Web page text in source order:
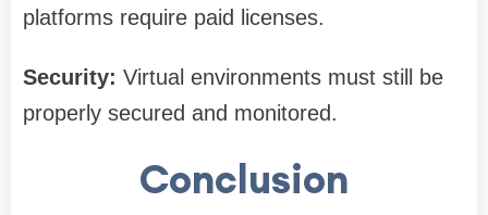
platforms require paid licenses.
Security: Virtual environments must still be
properly secured and monitored.
Conclusion